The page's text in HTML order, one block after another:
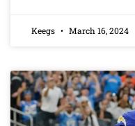
Keegs March 16, 2024